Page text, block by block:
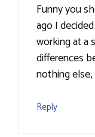
Funny you
ago I
working at a
differences
nothing
Reply